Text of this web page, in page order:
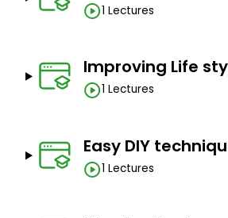
1 Lectures
Improving Life
1 Lectures
Easy DIY
1 Lectures